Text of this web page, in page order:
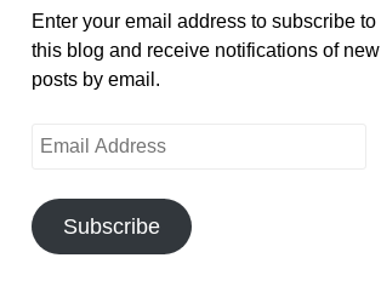
Enter your email address to subscribe to
this blog and receive notifications of new
posts by email.
Email
Subscribe